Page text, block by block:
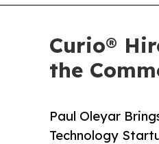
Curio®
the
Paul Oleyar
Technology